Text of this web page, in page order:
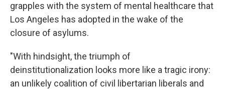
grapples with the system of mental healthcare that
Los Angeles has adopted in the wake of the
closure of asylums.
"With hindsight, the triumph of
deinstitutionalization looks more like a tragic irony:
an unlikely coalition of civil libertarian liberals and